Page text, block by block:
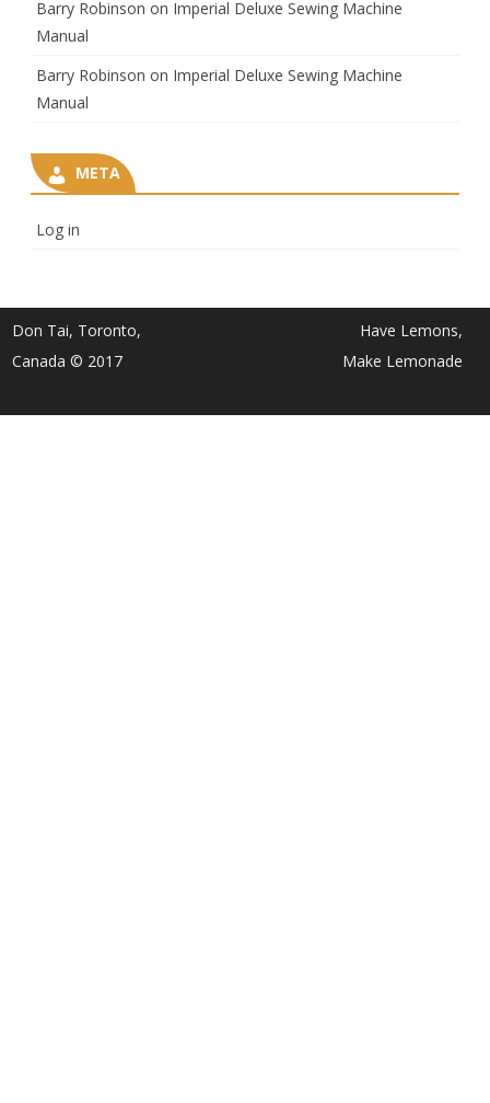
Barry Robinson on Imperial Deluxe Sewing Machine
Manual
Barry Robinson on Imperial Deluxe Sewing Machine
Manual
META
Log in
Don Tai, Toronto,
Canada © 2017
Have Lemons,
Make Lemonade